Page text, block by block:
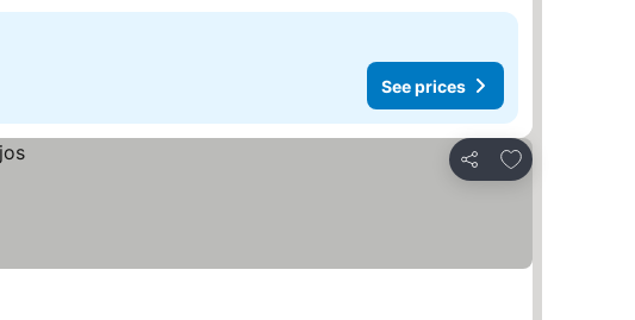
See prices
Share
Add to favorites